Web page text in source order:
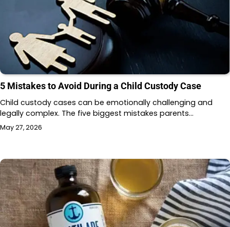
5 Mistakes to Avoid During a Child Custody Case
Child custody cases can be emotionally challenging and
legally complex. The five biggest mistakes parents…
May 27, 2026